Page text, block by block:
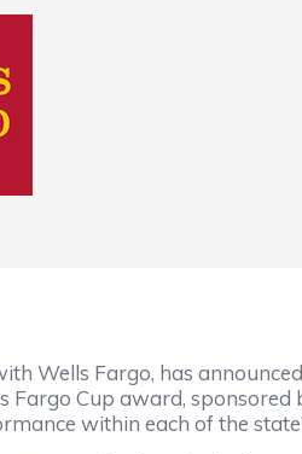
Wells Fargo, has
Cup award, sponsored
within each of the